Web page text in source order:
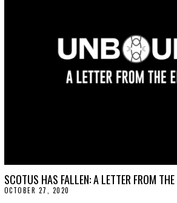
SCOTUS HAS FALLEN: A LETTER FROM
OCTOBER 27, 2020